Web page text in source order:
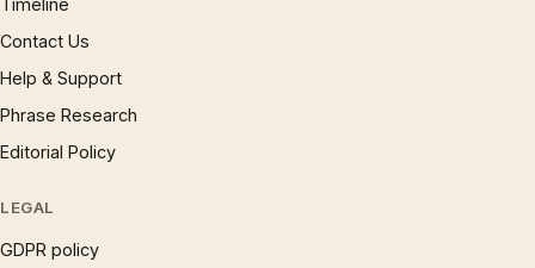
Timeline
Contact Us
Help & Support
Phrase Research
Editorial Policy
LEGAL
GDPR policy